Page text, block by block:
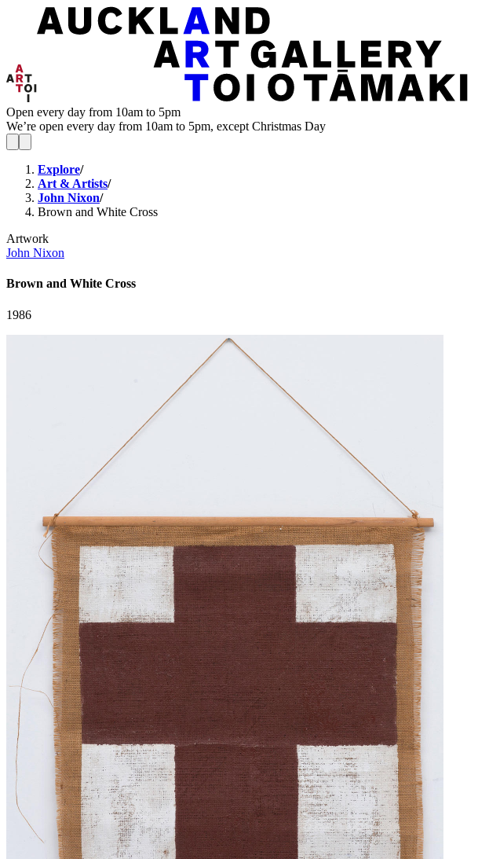
Open every day from 10am to 5pm
We’re open every day from 10am to 5pm, except Christmas Day
Explore/
Art & Artists/
John Nixon/
Brown and White Cross
Artwork
John Nixon
Brown and White Cross
1986